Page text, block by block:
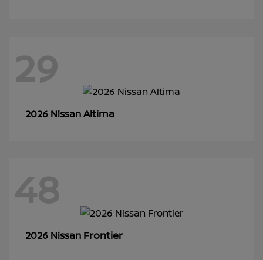
29
2026 NissanAltima
48
2026 Nissan Frontier